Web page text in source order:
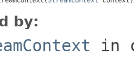
by:
in